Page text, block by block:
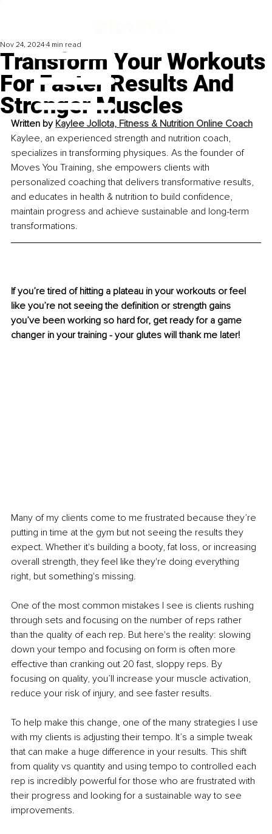
Transform Your Workouts
For Faster Results And
Stronger Muscles
Nov 24, 2024 4 min read
Written by Kaylee Jollota, Fitness & Nutrition Online Coach
Kaylee, an experienced strength and nutrition coach,
specializes in transforming physiques. As the founder of
Moves You Training, she empowers clients with
personalized coaching that delivers transformative results,
and educates in health & nutrition to build confidence,
maintain progress and achieve sustainable and long-term
transformations.
If you’re tired of hitting a plateau in your workouts or feel
like you’re not seeing the definition or strength gains
you’ve been working so hard for, get ready for a game
changer in your training - your glutes will thank me later!
Many of my clients come to me frustrated because they’re
putting in time at the gym but not seeing the results they
expect. Whether it's building a booty, fat loss, or increasing
overall strength, they feel like they're doing everything
right, but something's missing.
One of the most common mistakes I see is clients rushing
through sets and focusing on the number of reps rather
than the quality of each rep. But here's the reality: slowing
down your tempo and focusing on form is often more
effective than cranking out 20 fast, sloppy reps. By
focusing on quality, you’ll increase your muscle activation,
reduce your risk of injury, and see faster results.
To help make this change, one of the many strategies I use
with my clients is adjusting their tempo. It’s a simple tweak
that can make a huge difference in your results. This shift
from quality vs quantity and using tempo to controlled each
rep is incredibly powerful for those who are frustrated with
their progress and looking for a sustainable way to see
improvements.